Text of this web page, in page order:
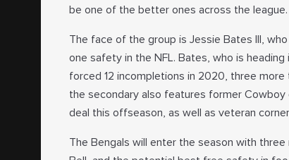
be one of the better ones across the league.
The face of the group is Jessie Bates III,
one safety in the NFL. Bates, who is
forced 12 incompletions in 2020, three
the secondary also features former
deal this offseason, as well as veteran
The Bengals will enter the season with